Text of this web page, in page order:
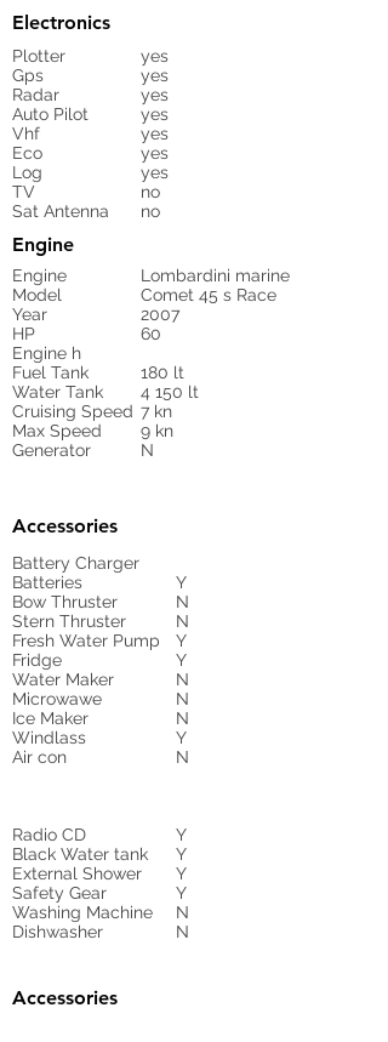
Electronics
Plotter
yes
Gps
yes
Radar
yes
Auto Pilot
yes
Vhf
yes
Eco
yes
Log
yes
TV
no
Sat Antenna
no
Engine
Engine
Lombardini marine
Model
Comet 45 s Race
Year
2007
HP
60
Engine h
Fuel Tank
180 lt
Water Tank
4 150 lt
Cruising Speed 7 kn
Max Speed
9 kn
Generator
N
Accessories
Battery Charger
Batteries
Y
Bow Thruster
N
Stern Thruster
N
Fresh Water Pump
Y
Fridge
Y
Water Maker
N
Microwawe
N
Ice Maker
N
Windlass
Y
Air con
N
Radio CD
Y
Black Water tank
Y
External Shower
Y
Safety Gear
Y
Washing Machine
N
Dishwasher
N
Accessories